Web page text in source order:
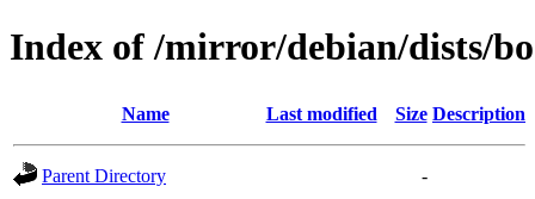
Index of /mirror/debian/dists/
Name Last modified Size Description
Parent Directory
-